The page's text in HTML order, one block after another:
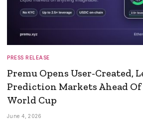
PRESS RELEASE
Premu Opens User-Created,
Prediction Markets Ahead Of
World Cup
June 4, 2026